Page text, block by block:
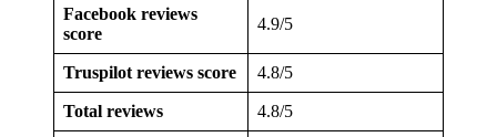
Facebook reviews
score
4.9/5
Truspilot reviews score 4.8/5
Total reviews 4.8/5